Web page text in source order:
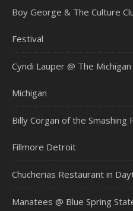
Boy George & The Culture
Festival
Cyndi Lauper @ The
Michigan
Billy Corgan of the Smashing
Fillmore Detroit
Chucherias Restaurant in
Manatees @ Blue Spring